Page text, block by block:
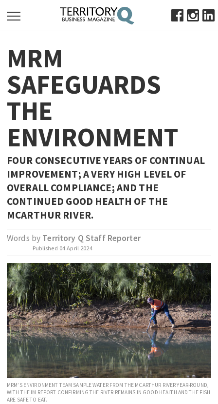
FOR:
HOME
ABOUT
SUBSCRIBE
VIEW ONLINE
OCTOBER BUSINESS MONTH
MAJOR PROJECTS
RESOURCES
PRIMARY INDUSTRY
INFRASTRUCTURE
EDUCATION
INDIGENOUS AFFAIRS
BLAK BUSINESS
INNOVATION
TRAVEL
CURRENT ISSUE
MY ACCOUNT
MRM
SAFEGUARDS
THE
ENVIRONMENT
FOUR CONSECUTIVE YEARS OF CONTINUAL
IMPROVEMENT; A VERY HIGH LEVEL OF
OVERALL COMPLIANCE; AND THE
CONTINUED GOOD HEALTH OF THE
MCARTHUR RIVER.
Words by Territory Q Staff Reporter
Published 04 April 2024
MRM’S ENVIRONMENT TEAM SAMPLE WATER FROM THE MCARTHUR RIVER YEAR-ROUND,
WITH THE IM REPORT CONFIRMING THE RIVER REMAINS IN GOOD HEALTH AND THE FISH
ARE SAFE TO EAT.